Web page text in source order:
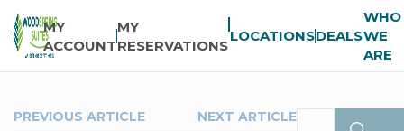
MY
ACCOUNT
MY
RESERVATIONS
LOCATIONSDEALS
WHO
WE
ARE
PREVIOUS ARTICLE NEXT ARTICLE